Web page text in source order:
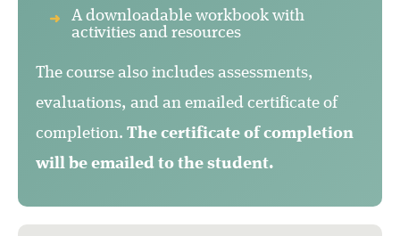
A downloadable workbook with
activities and resources
The course also includes assessments,
evaluations, and an emailed certificate of
completion. The certificate of completion
will be emailed to the student.